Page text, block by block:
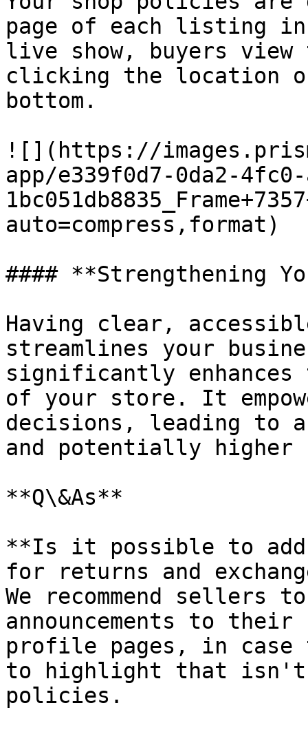
page of each listing
live show, buyers
clicking the location
bottom.
![](https://
app/e339f0d7-0da2-
auto=compress,format)
#### **Strengthening
Having clear,
streamlines your
significantly
of your store. It
decisions, leading to
and potentially higher
**Q\&As**
**Is it possible to add
for returns and
We recommend sellers
announcements to their
profile pages, in case
to highlight that isn't
policies.